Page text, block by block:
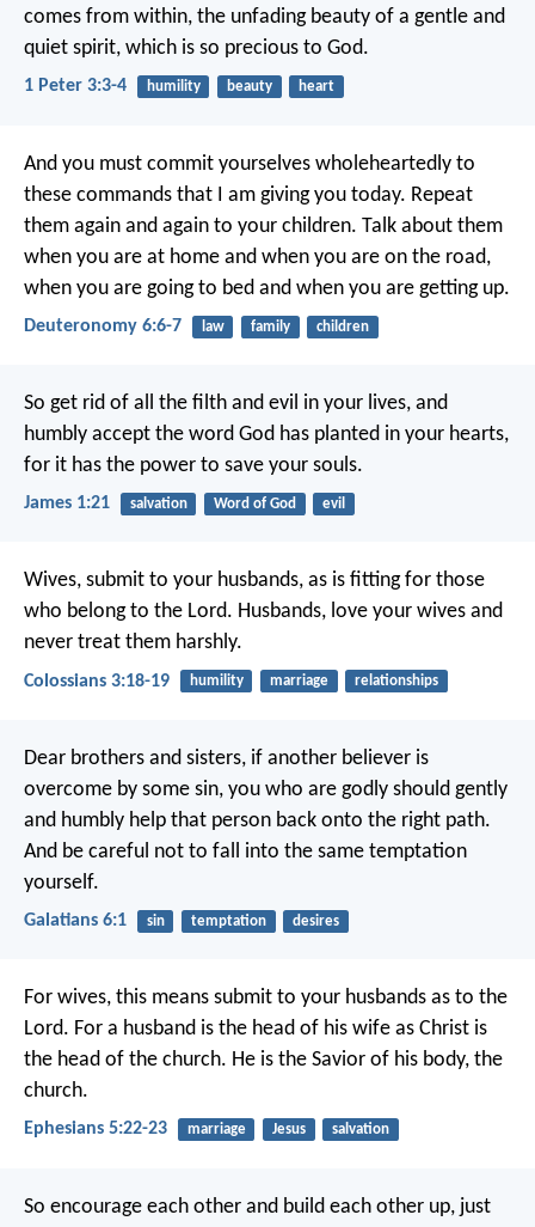
comes from within, the unfading beauty of a gentle and
quiet spirit, which is so precious to God.
1 Peter 3:3-4 humility beauty heart
And you must commit yourselves wholeheartedly to
these commands that I am giving you today. Repeat
them again and again to your children. Talk about them
when you are at home and when you are on the road,
when you are going to bed and when you are getting up.
Deuteronomy 6:6-7 law family children
So get rid of all the filth and evil in your lives, and
humbly accept the word God has planted in your hearts,
for it has the power to save your souls.
James 1:21 salvation Word of God evil
Wives, submit to your husbands, as is fitting for those
who belong to the Lord. Husbands, love your wives and
never treat them harshly.
Colossians 3:18-19 humility marriage relationships
Dear brothers and sisters, if another believer is
overcome by some sin, you who are godly should gently
and humbly help that person back onto the right path.
And be careful not to fall into the same temptation
yourself.
Galatians 6:1 sin temptation desires
For wives, this means submit to your husbands as to the
Lord. For a husband is the head of his wife as Christ is
the head of the church. He is the Savior of his body, the
church.
Ephesians 5:22-23 marriage Jesus salvation
So encourage each other and build each other up, just